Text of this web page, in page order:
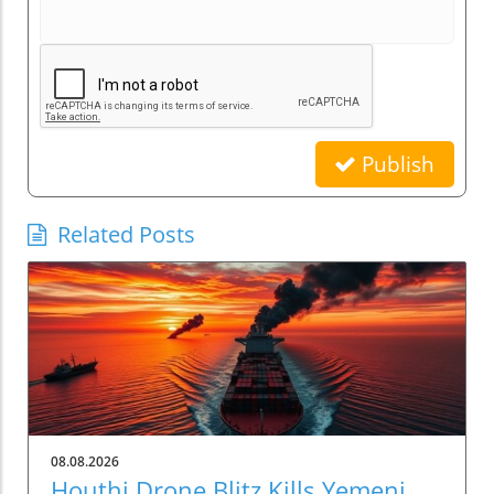
Publish
Related Posts
08.08.2026